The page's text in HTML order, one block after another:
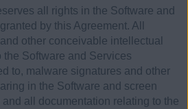
all rights in the Software and
by this Agreement. All
other conceivable intellectual
the Software and Services
to, malware signatures and other
in the Software and screen
all documentation relating to the